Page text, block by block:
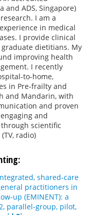
and ADS, Singapore)
I am a
in medical
I provide clinical
dietitians. My
improving health
I recently
to-home,
in Pre-frailty and
and Mandarin, with
and proven
and
scientific
radio)
shared-care
practitioners in
up (EMINENT): a
parallel-group, pilot,